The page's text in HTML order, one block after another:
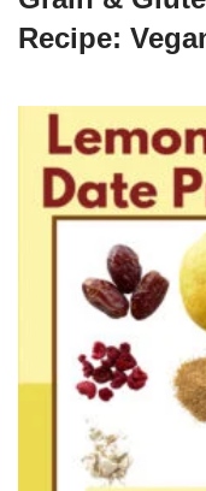
Recipe: